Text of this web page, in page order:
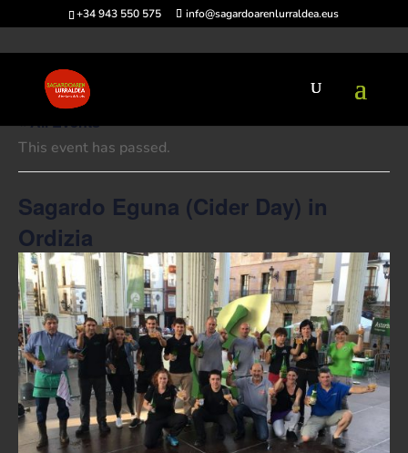
+34 943 550 575 info@sagardoarenlurraldea.eus
« All Events
This event has passed.
Sagardo Eguna (Cider Day) in
Ordizia